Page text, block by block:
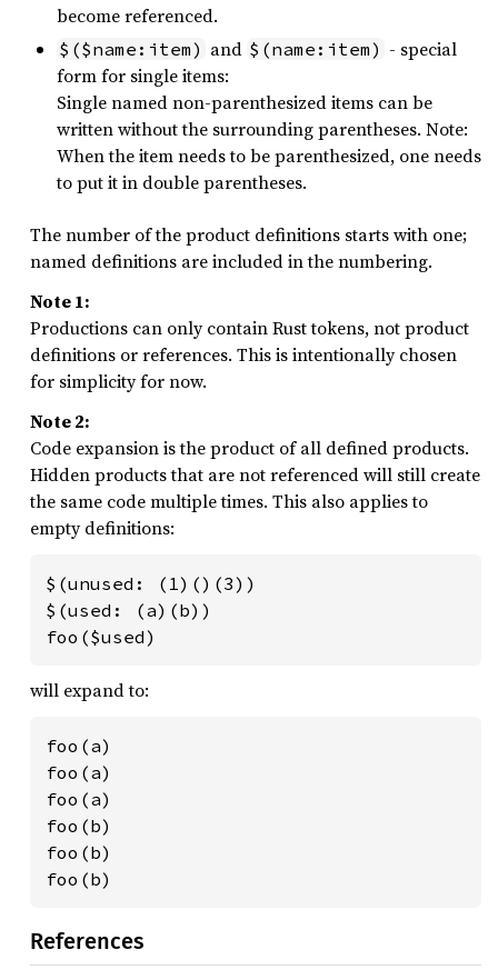
become referenced.
$($name:item) and $(name:item) - special
form for single items:
Single named non-parenthesized items can be
written without the surrounding parentheses. Note:
When the item needs to be parenthesized, one needs
to put it in double parentheses.
The number of the product definitions starts with one;
named definitions are included in the numbering.
Note 1:
Productions can only contain Rust tokens, not product
definitions or references. This is intentionally chosen
for simplicity for now.
Note 2:
Code expansion is the product of all defined products.
Hidden products that are not referenced will still create
the same code multiple times. This also applies to
empty definitions:
$(unused: (1)()(3))
$(used: (a)(b))
foo($used)
will expand to:
foo(a)
foo(a)
foo(a)
foo(b)
foo(b)
foo(b)
References